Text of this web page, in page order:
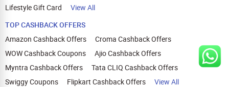
Lifestyle Gift Card
View All
TOP CASHBACK OFFERS
Amazon Cashback Offers
Croma Cashback Offers
WOW Cashback Coupons
Ajio Cashback Offers
Myntra Cashback Offers
Tata CLIQ Cashback Offers
Swiggy Coupons
Flipkart Cashback Offers View All